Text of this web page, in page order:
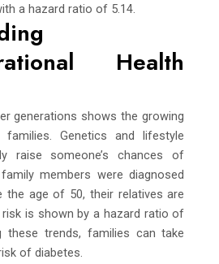
a hazard ratio of 5.14.
Health
generations shows the growing
Genetics and lifestyle
raise someone’s chances of
members were diagnosed
the age of 50, their relatives are
is shown by a hazard ratio of
these trends, families can take
of diabetes.